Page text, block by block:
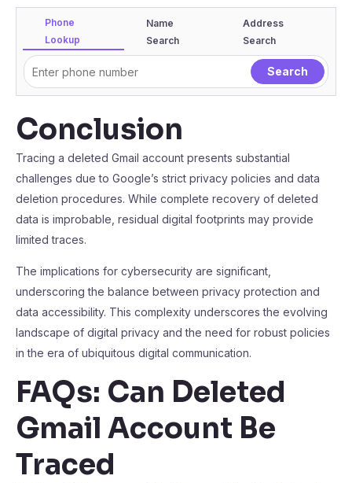
Phone
Lookup
Name
Search
Address
Search
Conclusion
Tracing a deleted Gmail account presents substantial
challenges due to Google’s strict privacy policies and data
deletion procedures. While complete recovery of deleted
data is improbable, residual digital footprints may provide
limited traces.
The implications for cybersecurity are significant,
underscoring the balance between privacy protection and
data accessibility. This complexity underscores the evolving
landscape of digital privacy and the need for robust policies
in the era of ubiquitous digital communication.
FAQs: Can Deleted
Gmail Account Be
Traced